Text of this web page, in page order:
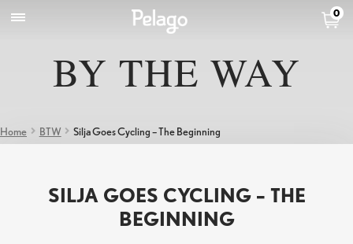
0
BY THE WAY
Home BTW Silja Goes Cycling – The Beginning
SILJA GOES CYCLING – THE
BEGINNING